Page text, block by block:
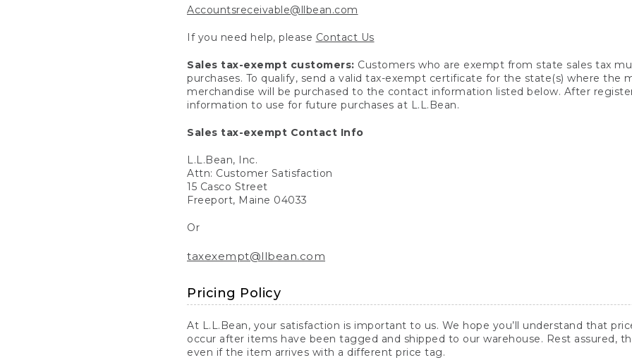
Accountsreceivable@llbean.com
If you need help, please Contact Us
Sales tax-exempt customers: Customers who are exempt from state sales tax
purchases. To qualify, send a valid tax-exempt certificate for the state(s) where the
merchandise will be purchased to the contact information listed below. After
information to use for future purchases at L.L.Bean.
Sales tax-exempt Contact Info
L.L.Bean, Inc.
Attn: Customer Satisfaction
15 Casco Street
Freeport, Maine 04033
Or
taxexempt@llbean.com
Pricing Policy
At L.L.Bean, your satisfaction is important to us. We hope you’ll understand that
occur after items have been tagged and shipped to our warehouse. Rest assured,
even if the item arrives with a different price tag.